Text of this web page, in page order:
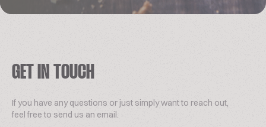
GET IN TOUCH
If you have any questions or just simply want to reach out,
feel free to send us an email.